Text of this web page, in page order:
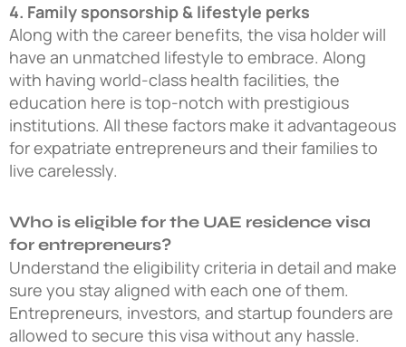
4. Family sponsorship & lifestyle perks
Along with the career benefits, the visa holder will
have an unmatched lifestyle to embrace. Along
with having world-class health facilities, the
education here is top-notch with prestigious
institutions. All these factors make it advantageous
for expatriate entrepreneurs and their families to
live carelessly.
Who is eligible for the UAE residence visa
for entrepreneurs?
Understand the eligibility criteria in detail and make
sure you stay aligned with each one of them.
Entrepreneurs, investors, and startup founders are
allowed to secure this visa without any hassle.